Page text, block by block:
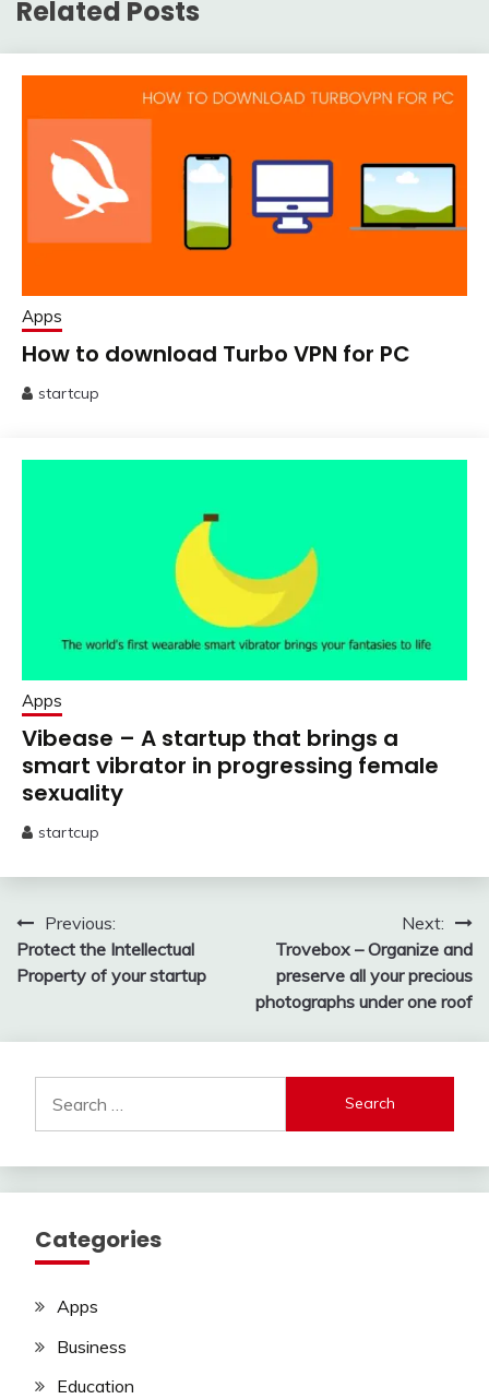
Related Posts
Apps
How to download Turbo VPN for PC
2020
startcup
Apps
Vibease – A startup that brings a
smart vibrator in progressing female
sexuality
1,
startcup
Post
navigation
Previous:
Protect the Intellectual
Property of your startup
Next:
Trovebox – Organize and
preserve all your precious
photographs under one roof
for:
Categories
Apps
Business
Education